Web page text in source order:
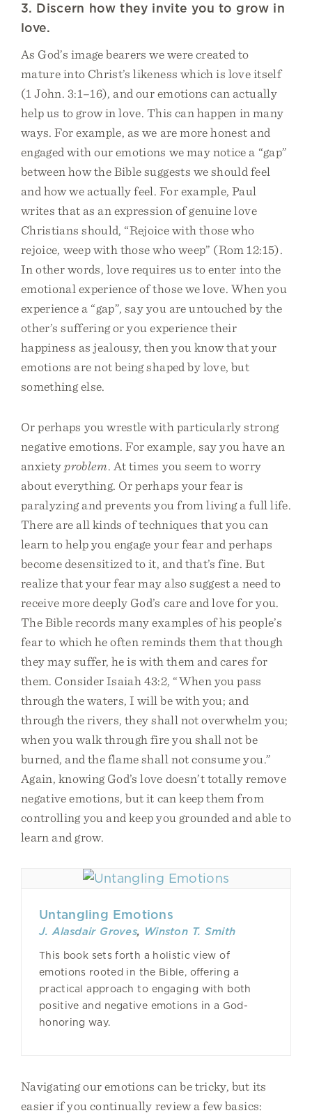
3. Discern how they invite you to grow in
love.
As God’s image bearers we were created to
mature into Christ’s likeness which is love itself
(1 John. 3:1–16), and our emotions can actually
help us to grow in love. This can happen in many
ways. For example, as we are more honest and
engaged with our emotions we may notice a “gap”
between how the Bible suggests we should feel
and how we actually feel. For example, Paul
writes that as an expression of genuine love
Christians should, “Rejoice with those who
rejoice, weep with those who weep” (Rom 12:15).
In other words, love requires us to enter into the
emotional experience of those we love. When you
experience a “gap”, say you are untouched by the
other’s suffering or you experience their
happiness as jealousy, then you know that your
emotions are not being shaped by love, but
something else.
Or perhaps you wrestle with particularly strong
negative emotions. For example, say you have an
anxietyproblem. At times you seem to worry
about everything. Or perhaps your fear is
paralyzing and prevents you from living a full life.
There are all kinds of techniques that you can
learn to help you engage your fear and perhaps
become desensitized to it, and that’s fine. But
realize that your fear may also suggest a need to
receive more deeply God’s care and love for you.
The Bible records many examples of his people’s
fear to which he often reminds them that though
they may suffer, he is with them and cares for
them. Consider Isaiah 43:2, “When you pass
through the waters, I will be with you; and
through the rivers, they shall not overwhelm you;
when you walk through fire you shall not be
burned, and the flame shall not consume you.”
Again, knowing God’s love doesn’t totally remove
negative emotions, but it can keep them from
controlling you and keep you grounded and able to
learn and grow.
Untangling Emotions
J. Alasdair Groves, Winston T. Smith
This book sets forth a holistic view of
emotions rooted in the Bible, offering a
practical approach to engaging with both
positive and negative emotions in a God-
honoring way.
Navigating our emotions can be tricky, but its
easier if you continually review a few basics: